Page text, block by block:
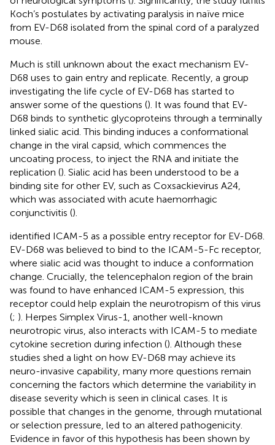
Koch’s postulates by activating paralysis in naïve mice
from EV-D68 isolated from the spinal cord of a paralyzed
mouse.
Much is still unknown about the exact mechanism EV-
D68 uses to gain entry and replicate. Recently, a group
investigating the life cycle of EV-D68 has started to
answer some of the questions (). It was found that EV-
D68 binds to synthetic glycoproteins through a terminally
linked sialic acid. This binding induces a conformational
change in the viral capsid, which commences the
uncoating process, to inject the RNA and initiate the
replication (). Sialic acid has been understood to be a
binding site for other EV, such as Coxsackievirus A24,
which was associated with acute haemorrhagic
conjunctivitis ().
identified ICAM-5 as a possible entry receptor for EV-D68.
EV-D68 was believed to bind to the ICAM-5-Fc receptor,
where sialic acid was thought to induce a conformation
change. Crucially, the telencephalon region of the brain
was found to have enhanced ICAM-5 expression, this
receptor could help explain the neurotropism of this virus
(; ). Herpes Simplex Virus-1, another well-known
neurotropic virus, also interacts with ICAM-5 to mediate
cytokine secretion during infection (). Although these
studies shed a light on how EV-D68 may achieve its
neuro-invasive capability, many more questions remain
concerning the factors which determine the variability in
disease severity which is seen in clinical cases. It is
possible that changes in the genome, through mutational
or selection pressure, led to an altered pathogenicity.
Evidence in favor of this hypothesis has been shown by